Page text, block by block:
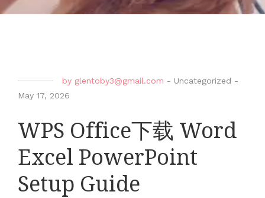
by glentoby3@gmail.com - Uncategorized -
May 17, 2026
WPS Office下载 Word
Excel PowerPoint
Setup Guide